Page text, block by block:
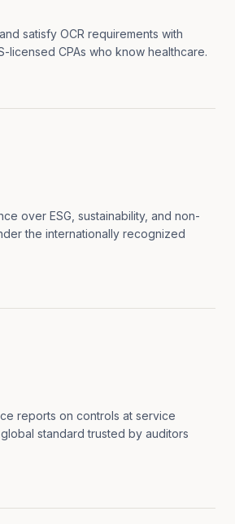
satisfy OCR requirements with
licensed CPAs who know healthcare.
over ESG, sustainability, and non-
the internationally recognized
reports on controls at service
standard trusted by auditors